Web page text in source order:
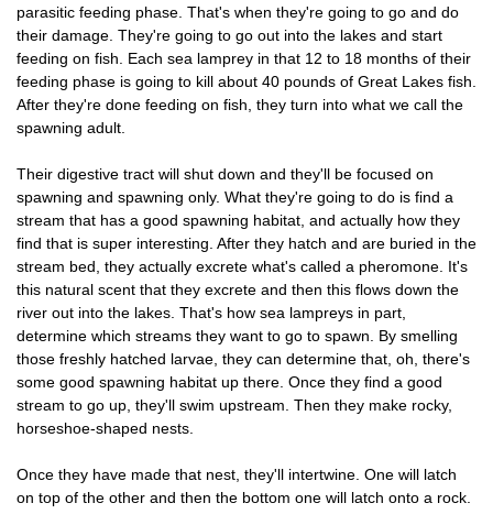
parasitic feeding phase. That's when they're going to go and do
their damage. They're going to go out into the lakes and start
feeding on fish. Each sea lamprey in that 12 to 18 months of their
feeding phase is going to kill about 40 pounds of Great Lakes fish.
After they're done feeding on fish, they turn into what we call the
spawning adult.
Their digestive tract will shut down and they'll be focused on
spawning and spawning only. What they're going to do is find a
stream that has a good spawning habitat, and actually how they
find that is super interesting. After they hatch and are buried in the
stream bed, they actually excrete what's called a pheromone. It's
this natural scent that they excrete and then this flows down the
river out into the lakes. That's how sea lampreys in part,
determine which streams they want to go to spawn. By smelling
those freshly hatched larvae, they can determine that, oh, there's
some good spawning habitat up there. Once they find a good
stream to go up, they'll swim upstream. Then they make rocky,
horseshoe-shaped nests.
Once they have made that nest, they'll intertwine. One will latch
on top of the other and then the bottom one will latch onto a rock.